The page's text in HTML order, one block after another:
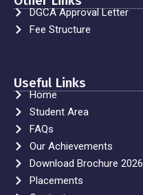
DGCA Approval Letter
Fee Structure
Useful Links
Home
Student Area
FAQs
Our Achievements
Download Brochure 2026
Placements